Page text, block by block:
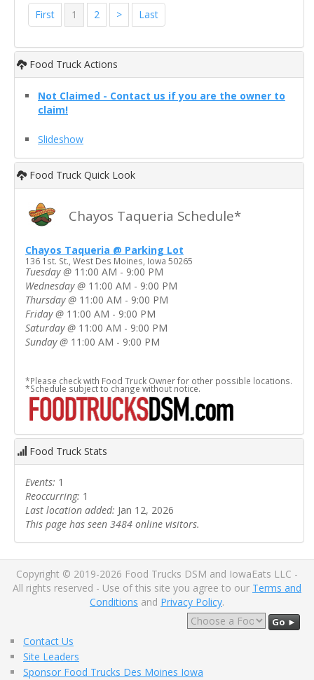
First 1 2 > Last
Food Truck Actions
Not Claimed - Contact us if you are the owner to
claim!
Slideshow
Food Truck Quick Look
Chayos Taqueria Schedule*
Chayos Taqueria @ Parking Lot
136 1st. St., West Des Moines, Iowa 50265
Tuesday @ 11:00 AM - 9:00 PM
Wednesday @ 11:00 AM - 9:00 PM
Thursday @ 11:00 AM - 9:00 PM
Friday @ 11:00 AM - 9:00 PM
Saturday @ 11:00 AM - 9:00 PM
Sunday @ 11:00 AM - 9:00 PM
*Please check with Food Truck Owner for other possible locations.
*Schedule subject to change without notice.
Food Truck Stats
Events: 1
Reoccurring: 1
Last location added: Jan 12, 2026
This page has seen 3484 online visitors.
Copyright © 2019-2026 Food Trucks DSM and IowaEats LLC -
All rights reserved - Use of this site you agree to our Terms and
Conditions and Privacy Policy.
Go ►
Contact Us
Site Leaders
Sponsor Food Trucks Des Moines Iowa